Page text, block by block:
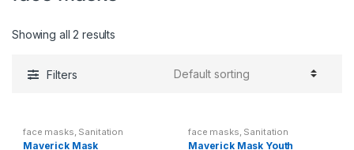
Showing all 2 results
Filters
face masks Sanitation
Maverick Mask
face masks Sanitation
Maverick Mask Youth